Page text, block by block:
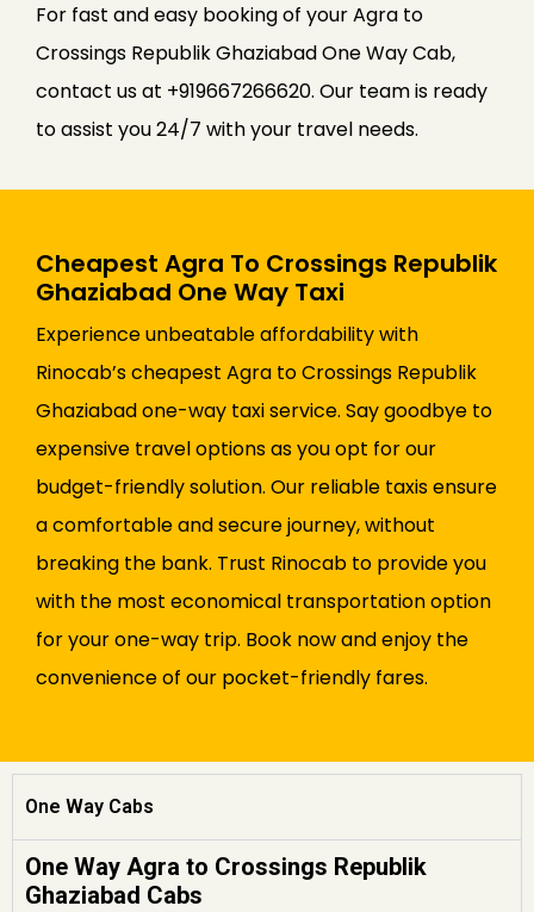
For fast and easy booking of your Agra to
Crossings Republik Ghaziabad One Way Cab,
contact us at +919667266620. Our team is ready
to assist you 24/7 with your travel needs.
Cheapest Agra To Crossings Republik
Ghaziabad One Way Taxi
Experience unbeatable affordability with
Rinocab’s cheapest Agra to Crossings Republik
Ghaziabad one-way taxi service. Say goodbye to
expensive travel options as you opt for our
budget-friendly solution. Our reliable taxis ensure
a comfortable and secure journey, without
breaking the bank. Trust Rinocab to provide you
with the most economical transportation option
for your one-way trip. Book now and enjoy the
convenience of our pocket-friendly fares.
One Way Cabs
One Way Agra to Crossings Republik
Ghaziabad Cabs